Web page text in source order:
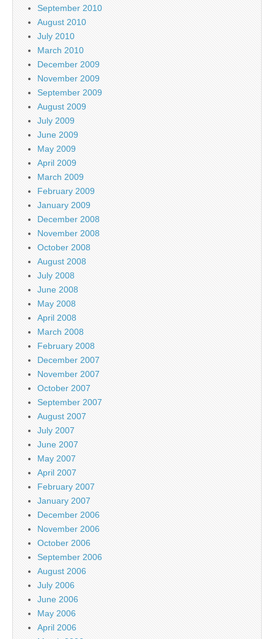
September 2010
August 2010
July 2010
March 2010
December 2009
November 2009
September 2009
August 2009
July 2009
June 2009
May 2009
April 2009
March 2009
February 2009
January 2009
December 2008
November 2008
October 2008
August 2008
July 2008
June 2008
May 2008
April 2008
March 2008
February 2008
December 2007
November 2007
October 2007
September 2007
August 2007
July 2007
June 2007
May 2007
April 2007
February 2007
January 2007
December 2006
November 2006
October 2006
September 2006
August 2006
July 2006
June 2006
May 2006
April 2006